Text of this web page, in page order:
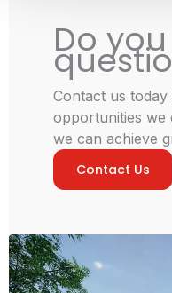
Do
Contact us
opportunities we
we can achieve
Contact Us